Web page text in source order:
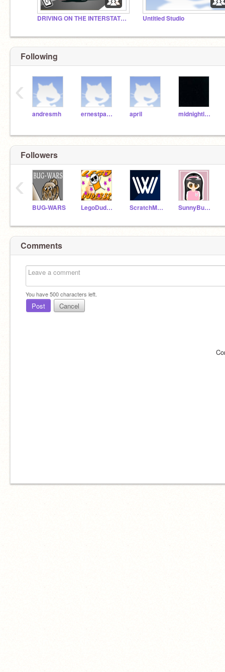
DRIVING ON THE INTERSTATE #All #Art #Games #Trending Untitled Studio
Following
andresmh ernestpazera april midnightleopard
‹
Followers
BUG-WARS LegoDude832 ScratchMarioMan64 SunnyBunny42
‹
Comments
You have500characters left.
Post Cancel